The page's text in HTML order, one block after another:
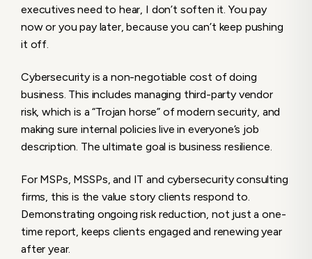
executives need to hear, I don’t soften it. You pay
now or you pay later, because you can’t keep pushing
it off.
Cybersecurity is a non-negotiable cost of doing
business. This includes managing third-party vendor
risk, which is a “Trojan horse” of modern security, and
making sure internal policies live in everyone’s job
description. The ultimate goal is business resilience.
For MSPs, MSSPs, and IT and cybersecurity consulting
firms, this is the value story clients respond to.
Demonstrating ongoing risk reduction, not just a one-
time report, keeps clients engaged and renewing year
after year.